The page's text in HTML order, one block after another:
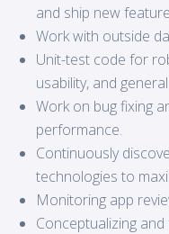
and ship new
Work with outside
Unit-test code for
usability, and
Work on bug fixing
performance.
Continuously
technologies to
Monitoring app
Conceptualizing